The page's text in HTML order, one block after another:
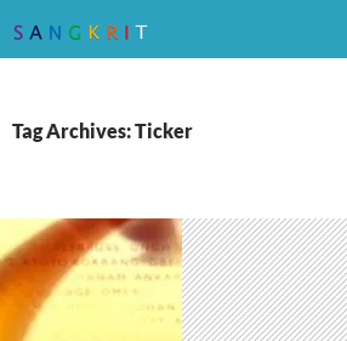
Tag Archives: Ticker